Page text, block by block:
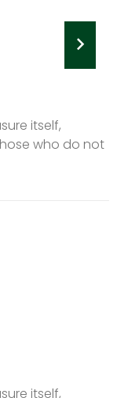
itself,
who do not
itself,